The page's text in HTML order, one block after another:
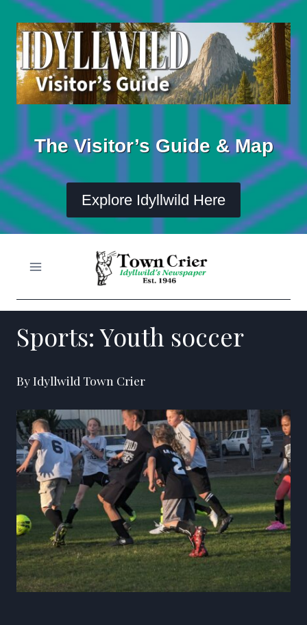
Skip
content
The Visitor’s Guide & Map
Explore Idyllwild Here
Sports: Youth soccer
By Idyllwild Town Crier